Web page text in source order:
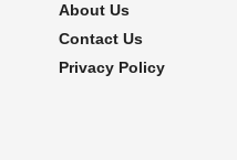
About Us
Contact Us
Privacy Policy